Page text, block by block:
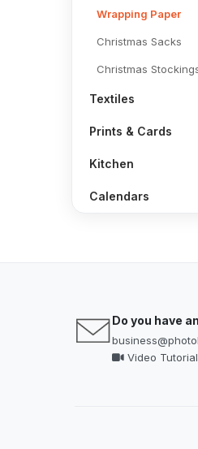
Wrapping Paper
Christmas Sacks
Christmas
Textiles
Prints & Cards
Kitchen
Calendars
Do you have
Video